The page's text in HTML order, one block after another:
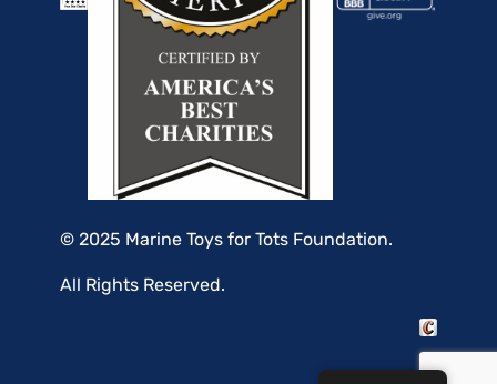
© 2025 Marine Toys for Tots Foundation.
All Rights Reserved.